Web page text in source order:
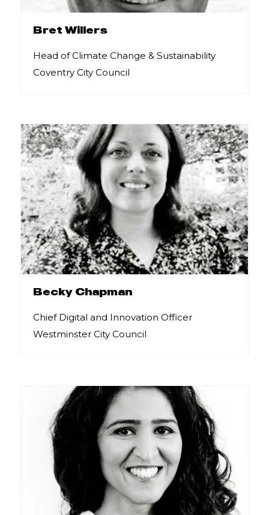
Bret Willers
Head of Climate Change & Sustainability
Coventry City Council
Becky Chapman
Chief Digital and Innovation Officer
Westminster City Council